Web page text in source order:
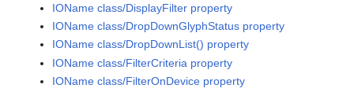
IOName class/DisplayFilter property
IOName class/DropDownGlyphStatus property
IOName class/DropDownList() property
IOName class/FilterCriteria property
IOName class/FilterOnDevice property